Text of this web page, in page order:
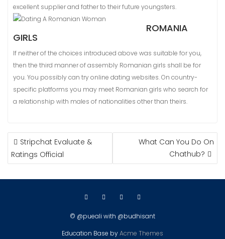
excellent supplier and father to their future youngsters.
ROMANIA
GIRLS
If neither of the choices introduced above was suitable for you,
then the third manner of assembly Romanian girls shall be for
you. You possibly can try online dating websites. On country-
specific platforms you may meet Romanian girls who search for
a relationship with males of nationalities other than theirs.
NAVIGASI
POSStripchat Evaluate &
Ratings Official
What Can You Do On
Chathub?
© @pueali with @budhisant
Education Base byAcme Themes